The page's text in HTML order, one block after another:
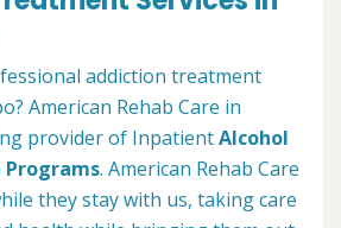
addiction treatment
American Rehab Care in
provider of InpatientAlcohol
Programs. American Rehab Care
they stay with us, taking care